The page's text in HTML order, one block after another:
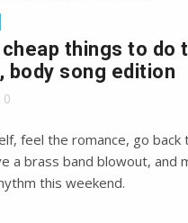
things to do
body song edition
0
feel the romance, go back
a brass band blowout, and
this weekend.